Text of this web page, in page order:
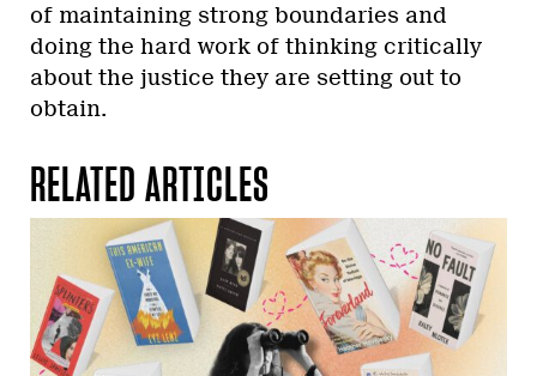
of maintaining strong boundaries and
doing the hard work of thinking critically
about the justice they are setting out to
obtain.
RELATED ARTICLES